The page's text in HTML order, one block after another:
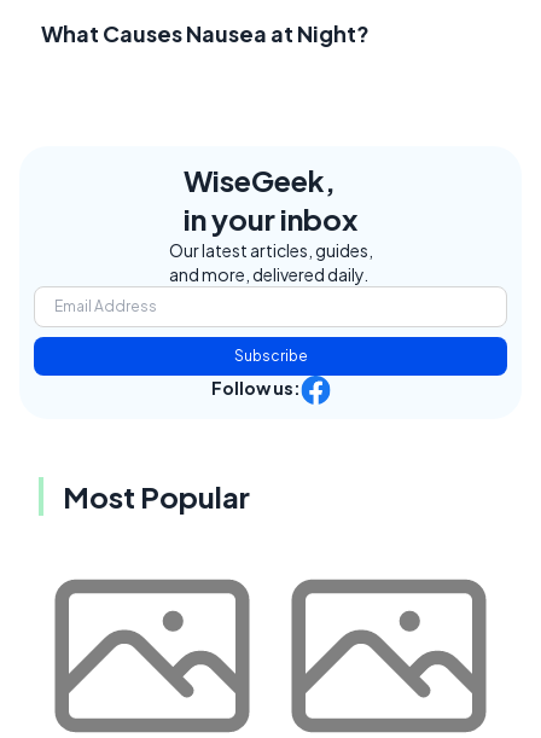
What Causes Nausea at Night?
WiseGeek,
in your inbox
Our latest articles, guides,
and more, delivered daily.
Subscribe
Follow us:
Most Popular